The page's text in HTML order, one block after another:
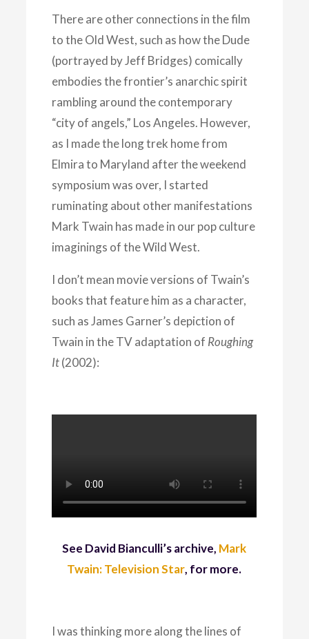
There are other connections in the film
to the Old West, such as how the Dude
(portrayed by Jeff Bridges) comically
embodies the frontier’s anarchic spirit
rambling around the contemporary
“city of angels,” Los Angeles. However,
as I made the long trek home from
Elmira to Maryland after the weekend
symposium was over, I started
ruminating about other manifestations
Mark Twain has made in our pop culture
imaginings of the Wild West.
I don’t mean movie versions of Twain’s
books that feature him as a character,
such as James Garner’s depiction of
Twain in the TV adaptation of Roughing
It(2002):
See David Bianculli’s archive, Mark
Twain: Television Star, for more.
I was thinking more along the lines of